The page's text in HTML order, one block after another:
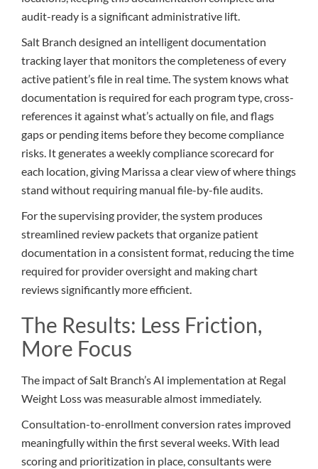
audit-ready is a significant administrative lift.
Salt Branch designed an intelligent documentation
tracking layer that monitors the completeness of every
active patient’s file in real time. The system knows what
documentation is required for each program type, cross-
references it against what’s actually on file, and flags
gaps or pending items before they become compliance
risks. It generates a weekly compliance scorecard for
each location, giving Marissa a clear view of where things
stand without requiring manual file-by-file audits.
For the supervising provider, the system produces
streamlined review packets that organize patient
documentation in a consistent format, reducing the time
required for provider oversight and making chart
reviews significantly more efficient.
The Results: Less Friction,
More Focus
The impact of Salt Branch’s AI implementation at Regal
Weight Loss was measurable almost immediately.
Consultation-to-enrollment conversion rates improved
meaningfully within the first several weeks. With lead
scoring and prioritization in place, consultants were